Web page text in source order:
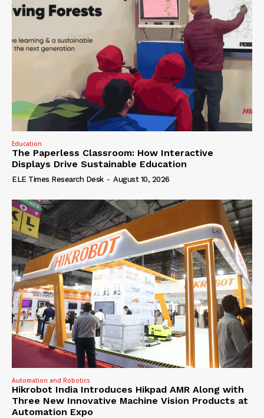
Education
The Paperless Classroom: How Interactive
Displays Drive Sustainable Education
ELE Times Research Desk - August 10, 2026
Automation and Robotics
Hikrobot India Introduces Hikpad AMR Along with
Three New Innovative Machine Vision Products at
Automation Expo